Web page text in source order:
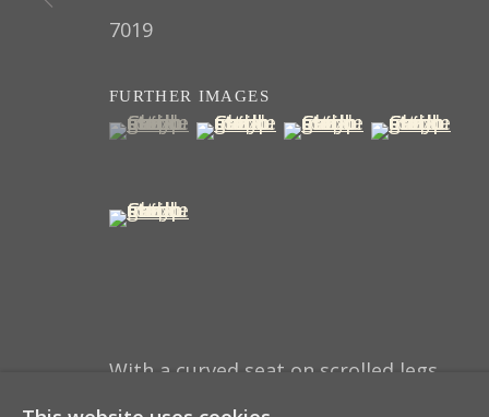
7019
FURTHER IMAGES
(View a larger image of thumbnail 1 )
, currently selected.
, currently selected.
, currently selected.
(View a larger image of
(View a larger image
(View a
(View a larger image of thumbnail 5 )
With a curved seat on scrolled legs